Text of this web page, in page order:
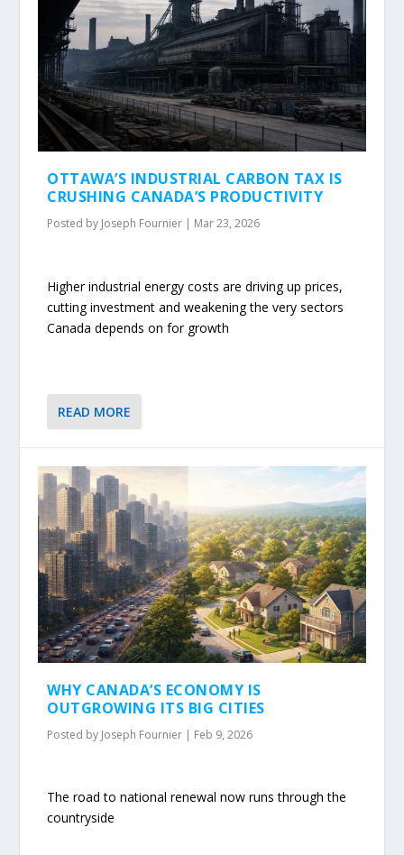
OTTAWA’S INDUSTRIAL CARBON TAX IS
CRUSHING CANADA’S PRODUCTIVITY
Posted by Joseph Fournier Mar 23, 2026
Higher industrial energy costs are driving up prices,
cutting investment and weakening the very sectors
Canada depends on for growth
READ MORE
WHY CANADA’S ECONOMY IS
OUTGROWING ITS BIG CITIES
Posted by Joseph Fournier | Feb 9, 2026
The road to national renewal now runs through the
countryside